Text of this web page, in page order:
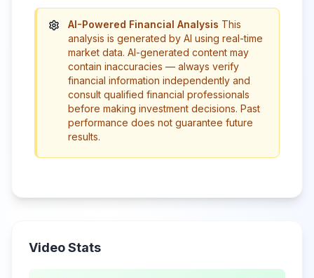
AI-Powered Financial Analysis This
analysis is generated by AI using real-time
market data. AI-generated content may
contain inaccuracies — always verify
financial information independently and
consult qualified financial professionals
before making investment decisions. Past
performance does not guarantee future
results.
Video Stats